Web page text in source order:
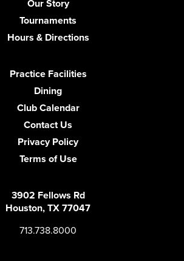
Our Story
Tournaments
Hours & Directions
Practice Facilities
Dining
Club Calendar
Contact Us
Privacy Policy
Terms of Use
3902 Fellows Rd
Houston, TX 77047
713.738.8000